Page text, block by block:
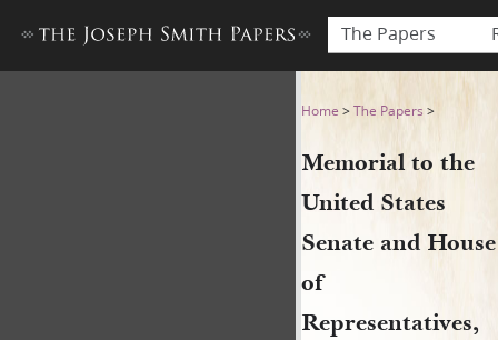
The Papers
Memorial to the United
Home >The Papers >
Memorial to the
United States
Senate and House
of
Representatives,